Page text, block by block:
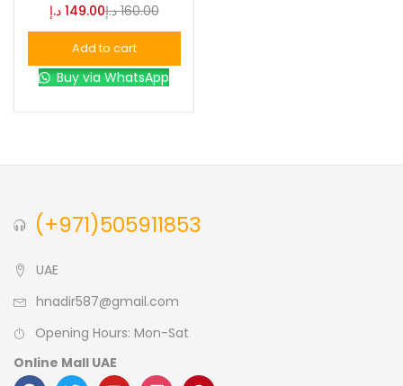
Green(0)
149.00 د.إ 160.00 د.إ
Add to cart
Buy via WhatsApp
(+971)505911853
UAE
hnadir587@gmail.com
Opening Hours: Mon-Sat
Online Mall UAE